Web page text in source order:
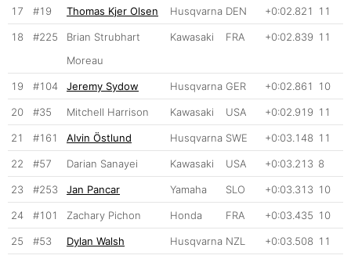
17 #19 Thomas Kjer Olsen Husqvarna DEN +0:02.821 11
18 #225
Brian Strubhart
Moreau
Kawasaki FRA +0:02.839 11
19 #104 Jeremy Sydow Husqvarna GER +0:02.861 10
20 #35 Mitchell Harrison Kawasaki USA +0:02.919 11
21 #161 Alvin Östlund Husqvarna SWE +0:03.148 11
22 #57 Darian Sanayei Kawasaki USA +0:03.213 8
23 #253 Jan Pancar Yamaha SLO +0:03.313 10
24 #101 Zachary Pichon Honda FRA +0:03.435 10
25 #53 Dylan Walsh Husqvarna NZL +0:03.508 11